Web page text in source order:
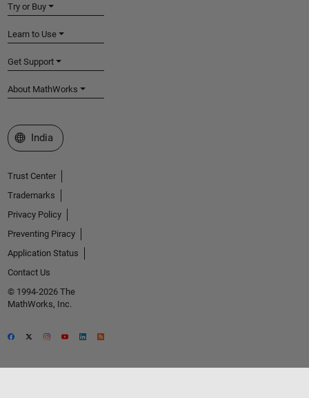
Try or Buy
Learn to Use
Get Support
About MathWorks
Select a Web Site
India
Trust Center
Trademarks
Privacy Policy
Preventing Piracy
Application Status
Contact Us
© 1994-2026 The
MathWorks, Inc.